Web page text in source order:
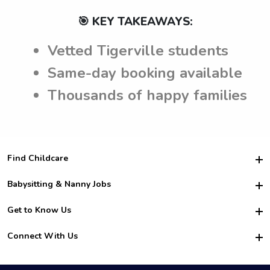
🎯 KEY TAKEAWAYS:
Vetted Tigerville students
Same-day booking available
Thousands of happy families
Find Childcare
Hire College Babysitters
For Employers
For Churches
Babysitting & Nanny Jobs
Become a Sitter
Family Interview Tips
College Nanny Jobs
Get to Know Us
Safety
How it Works
Connect With Us